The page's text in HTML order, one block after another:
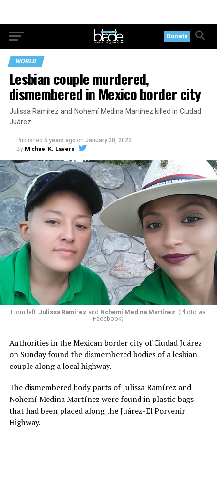
Donate
WORLD
Lesbian couple murdered,
dismembered in Mexico border city
Julissa Ramírez and Nohemí Medina Martínez killed in Ciudad
Juárez
Published 5 years ago on January 20, 2022
By Michael K. Lavers
From left: Julissa Ramírez and Nohemí Medina Martínez . (Photo via
Facebook)
Authorities in the Mexican border city of Ciudad Juárez
on Sunday found the dismembered bodies of a lesbian
couple along a local highway.
The dismembered body parts of Julissa Ramírez and
Nohemí Medina Martínez were found in plastic bags
that had been placed along the Juárez-El Porvenir
Highway.